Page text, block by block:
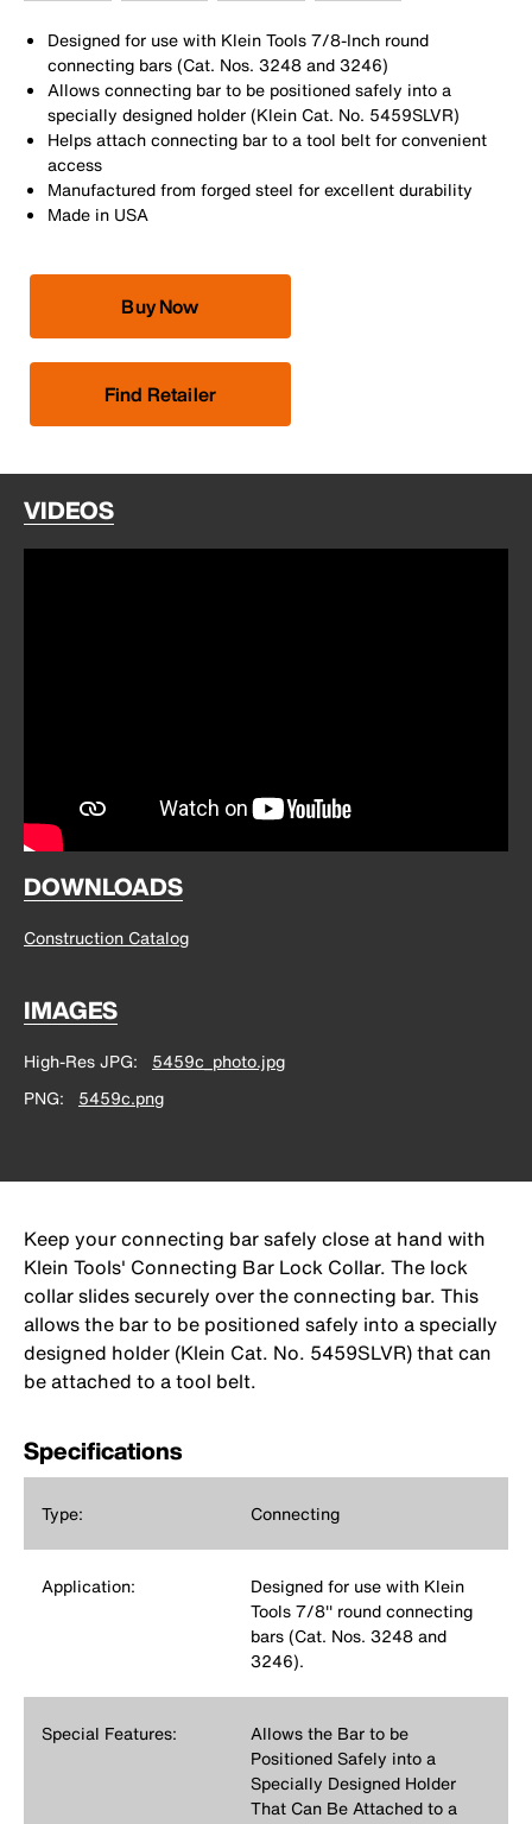
Designed for use with Klein Tools 7/8-Inch round
connecting bars (Cat. Nos. 3248 and 3246)
Allows connecting bar to be positioned safely into a
specially designed holder (Klein Cat. No. 5459SLVR)
Helps attach connecting bar to a tool belt for convenient
access
Manufactured from forged steel for excellent durability
Made in USA
Buy Now
Find Retailer
VIDEOS
DOWNLOADS
Construction Catalog
IMAGES
High-Res JPG
5459c_photo.jpg
PNG
5459c.png
Keep your connecting bar safely close at hand with
Klein Tools' Connecting Bar Lock Collar. The lock
collar slides securely over the connecting bar. This
allows the bar to be positioned safely into a specially
designed holder (Klein Cat. No. 5459SLVR) that can
be attached to a tool belt.
Specifications
Type: Connecting
Application:
Designed for use with Klein
Tools 7/8'' round connecting
bars (Cat. Nos. 3248 and
3246).
Special Features:
Allows the Bar to be
Positioned Safely into a
Specially Designed Holder
That Can Be Attached to a